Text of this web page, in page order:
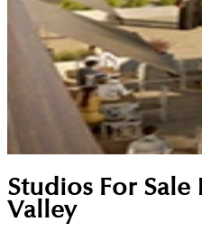
Studios For Sale
Valley